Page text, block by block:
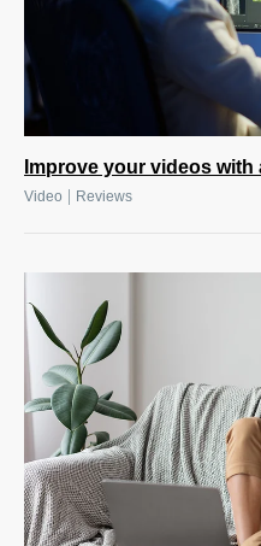
Improve your videos
Video Reviews